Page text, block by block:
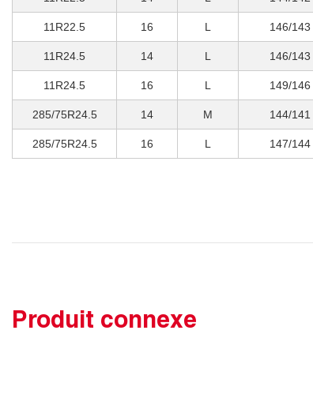
11R22.5 16 L 146/143
11R24.5 14 L 146/143
11R24.5 16 L 149/146
285/75R24.5 14 M 144/141
285/75R24.5 16 L 147/144
Produit connexe